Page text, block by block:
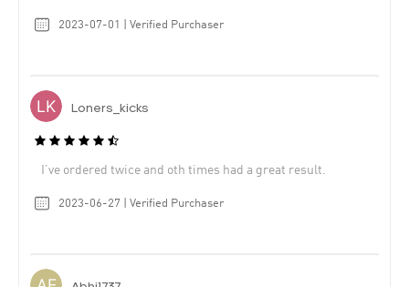
2023-07-01 | Verified Purchaser
Loners_kicks
I’ve ordered twice and oth times had a great result.
2023-06-27 | Verified Purchaser